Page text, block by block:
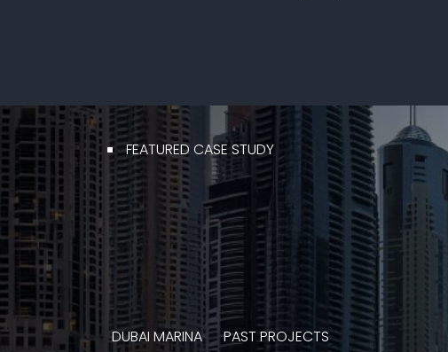
FEATURED CASE STUDY
DUBAI MARINA PAST PROJECTS